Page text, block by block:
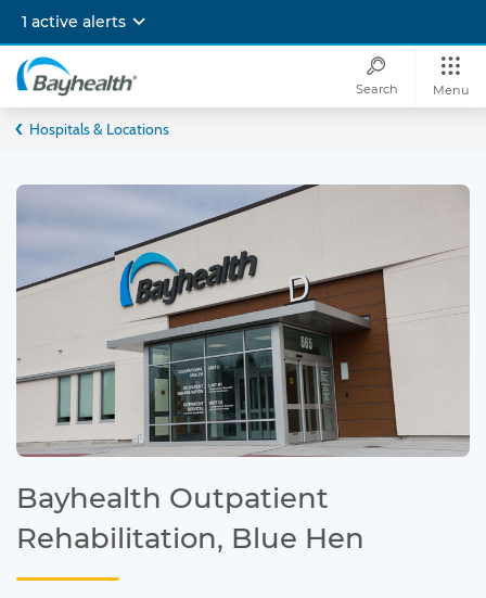
main
content
1 active alerts
Bayhealth
Search Menu
Hospitals & Locations
Bayhealth Outpatient
Rehabilitation, Blue Hen